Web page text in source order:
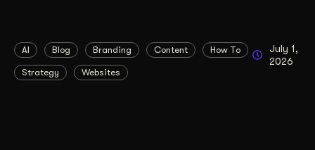
AI Blog Branding Content How To
Strategy Websites
July 1,
2026